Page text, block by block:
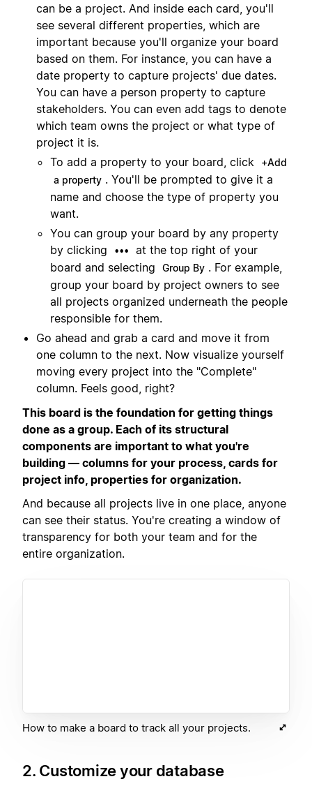
can be a project. And inside each card, you'll
see several different properties, which are
important because you'll organize your board
based on them. For instance, you can have a
date property to capture projects' due dates.
You can have a person property to capture
stakeholders. You can even add tags to denote
which team owns the project or what type of
project it is.
To add a property to your board, click
+Add
a property . You'll be prompted to give it a
name and choose the type of property you
want.
You can group your board by any property
by clicking
•••
at the top right of your
board and selecting
Group By . For example,
group your board by project owners to see
all projects organized underneath the people
responsible for them.
Go ahead and grab a card and move it from
one column to the next. Now visualize yourself
moving every project into the "Complete"
column. Feels good, right?
This board is the foundation for getting things
done as a group. Each of its structural
components are important to what you're
building — columns for your process, cards for
project info, properties for organization.
And because all projects live in one place, anyone
can see their status. You're creating a window of
transparency for both your team and for the
entire organization.
How to make a board to track all your projects.
2. Customize your database